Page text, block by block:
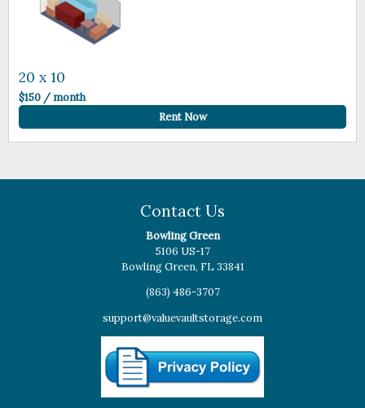
20 x 10
$150 / month
Rent Now
Contact Us
Bowling Green
5106 US-17
Bowling Green, FL 33841
(863) 486-3707
support@valuevaultstorage.com